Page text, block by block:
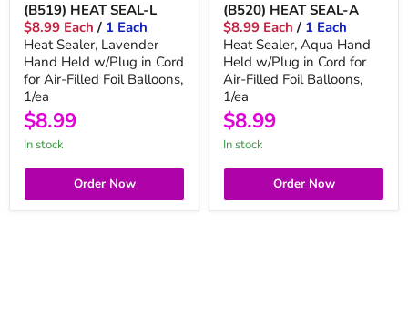
(B519) HEAT SEAL-L
$8.99 Each / 1 Each
Heat Sealer, Lavender
Hand Held w/Plug in Cord
for Air-Filled Foil Balloons,
1/ea
$8.99
In stock
Order Now
(B520) HEAT SEAL-A
$8.99 Each / 1 Each
Heat Sealer, Aqua Hand
Held w/Plug in Cord for
Air-Filled Foil Balloons,
1/ea
$8.99
In stock
Order Now